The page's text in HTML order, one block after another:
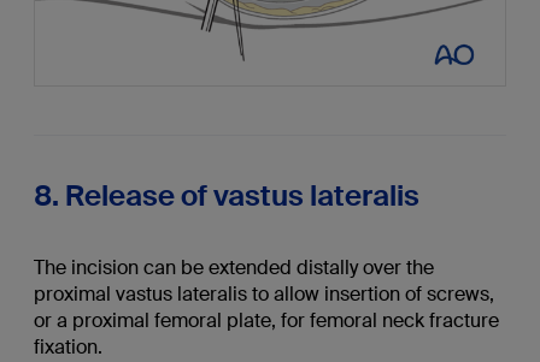
8. Release of vastus lateralis
The incision can be extended distally over the
proximal vastus lateralis to allow insertion of screws,
or a proximal femoral plate, for femoral neck fracture
fixation.